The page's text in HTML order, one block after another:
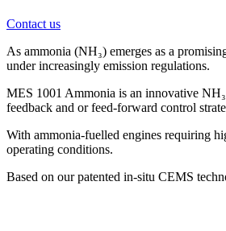
Contact us
As ammonia (NH₃) emerges as a
under increasingly emission regulations.
MES 1001 Ammonia is an innovative
feedback and or feed-forward control
With ammonia-fuelled engines requiring
operating conditions.
Based on our patented in-situ CEMS